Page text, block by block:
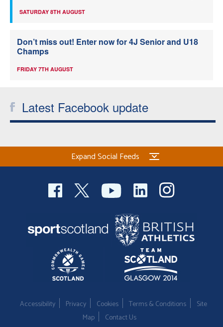
SATURDAY 8TH AUGUST
Don’t miss out! Enter now for 4J Senior and U18
Champs
FRIDAY 7TH AUGUST
Latest Facebook update
Expand Social Feeds
Accessibility Privacy Cookies Terms & Conditions
Site
Map
Contact Us